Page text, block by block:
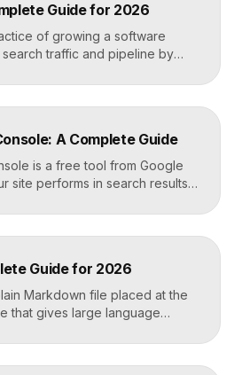
you found […]Guide for 2026
of growing a software
search traffic and pipeline by
research before they ever
keyword strategy, fast
so your product
and in AI […]
A Complete Guide
is a free tool from Google
site performs in search results.
click-through rates,
technical errors. Every site
how Google […]
Guide for 2026
Markdown file placed at the
that gives large language
like ChatGPT, Claude,
your site quickly, without